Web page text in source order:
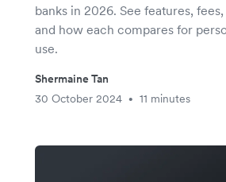
banks in 2026. See features,
and how each compares for
use.
Shermaine Tan
30 October 2024
• 11 minutes